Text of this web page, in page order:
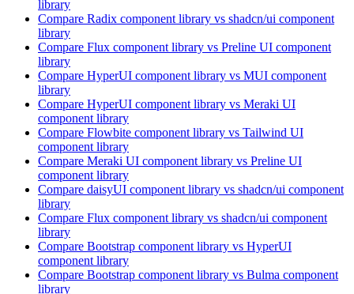
library
Compare Radix component library vs shadcn/ui component
library
Compare Flux component library vs Preline UI component
library
Compare HyperUI component library vs MUI component
library
Compare HyperUI component library vs Meraki UI
component library
Compare Flowbite component library vs Tailwind UI
component library
Compare Meraki UI component library vs Preline UI
component library
Compare daisyUI component library vs shadcn/ui component
library
Compare Flux component library vs shadcn/ui component
library
Compare Bootstrap component library vs HyperUI
component library
Compare Bootstrap component library vs Bulma component
library